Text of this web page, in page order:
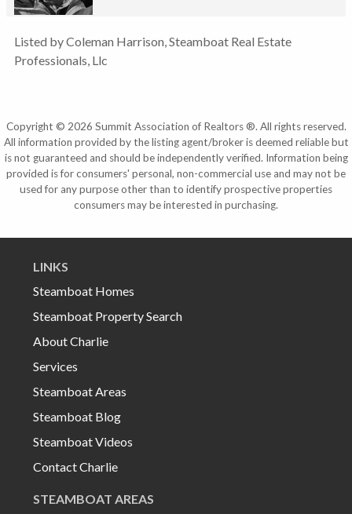
Listed by Coleman Harrison, Steamboat Real Estate
Professionals, Llc
Copyright © 2026 Summit Association of Realtors ®. All rights reserved.
All information provided by the listing agent/broker is deemed reliable but
is not guaranteed and should be independently verified. Information being
provided is for consumers' personal, non-commercial use and may not be
used for any purpose other than to identify prospective properties
consumers may be interested in purchasing.
LINKS
Steamboat Homes
Steamboat Property Search
About Charlie
Services
Steamboat Areas
Steamboat Blog
Steamboat Videos
Contact Charlie
STEAMBOAT AREAS